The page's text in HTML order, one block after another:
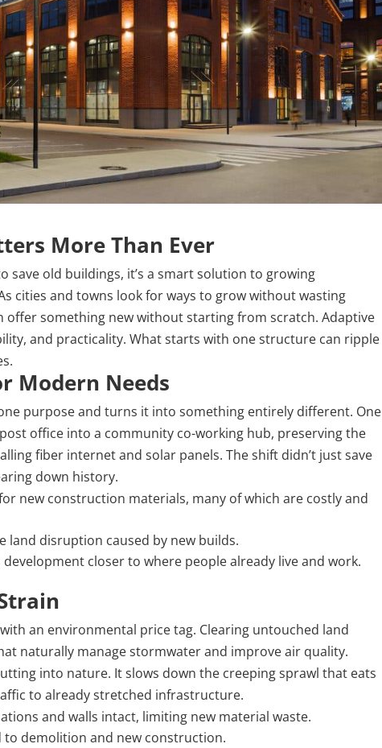
More Than Ever
save old buildings, it’s a smart solution to growing
cities and towns look for ways to grow without wasting
offer something new without starting from scratch. Adaptive
and practicality. What starts with one structure can ripple
Modern Needs
purpose and turns it into something entirely different. One
office into a community co-working hub, preserving the
fiber internet and solar panels. The shift didn’t just save
down history.
new construction materials, many of which are costly and
land disruption caused by new builds.
closer to where people already live and work.
an environmental price tag. Clearing untouched land
naturally manage stormwater and improve air quality.
into nature. It slows down the creeping sprawl that eats
to already stretched infrastructure.
and walls intact, limiting new material waste.
to demolition and new construction.